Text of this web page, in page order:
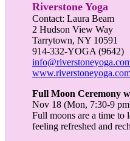
Riverstone Yoga
Contact: Laura Beam
2 Hudson View Way
Tarrytown, NY 10591
914-332-YOGA (9642)
Full Moon Ceremony
Nov 18 (Mon, 7:30-9
Full moons are a time
feeling refreshed and